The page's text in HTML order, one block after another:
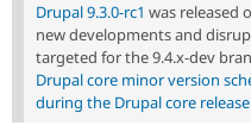
Drupal 9.3.0-rc1 was released
new developments and
targeted for the 9.4.x-dev
Drupal core minor version
during the Drupal core